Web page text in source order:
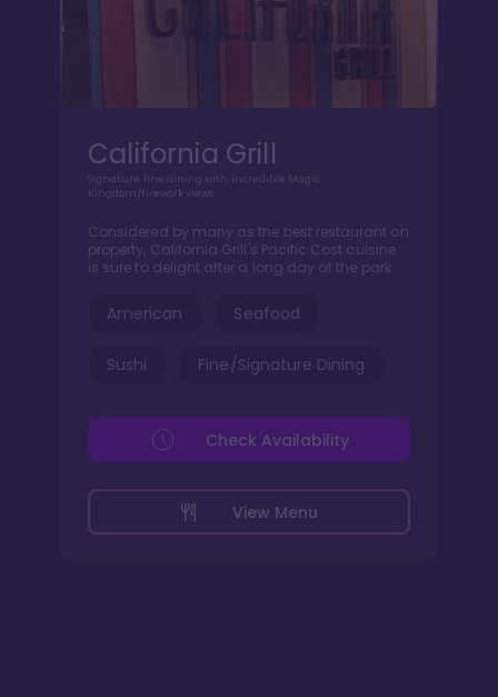
California Grill
Signature fine dining with incredible Magic
Kingdom/firework views.
Considered by many as the best restaurant on
property, California Grill's Pacific Cost cuisine
is sure to delight after a long day at the park.
American Seafood
Sushi Fine/Signature Dining
View Menu
Check Availability